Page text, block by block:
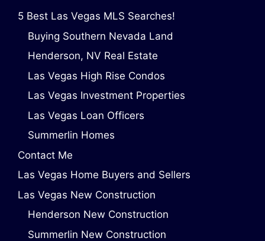
5 Best Las Vegas MLS Searches!
Buying Southern Nevada Land
Henderson, NV Real Estate
Las Vegas High Rise Condos
Las Vegas Investment Properties
Las Vegas Loan Officers
Summerlin Homes
Contact Me
Las Vegas Home Buyers and Sellers
Las Vegas New Construction
Henderson New Construction
Summerlin New Construction